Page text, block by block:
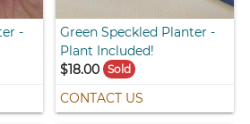
-
Green Speckled Planter -
Plant Included!
$18.00 Sold
CONTACT US